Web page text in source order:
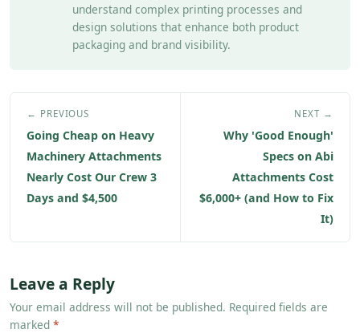
understand complex printing processes and
design solutions that enhance both product
packaging and brand visibility.
← PREVIOUS
Going Cheap on Heavy
Machinery Attachments
Nearly Cost Our Crew 3
Days and $4,500
NEXT →
Why 'Good Enough'
Specs on Abi
Attachments Cost
$6,000+ (and How to Fix
It)
Leave a Reply
Your email address will not be published. Required fields are
marked *